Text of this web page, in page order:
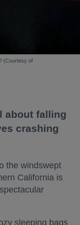
(Courtesy of
about falling
crashing
the windswept
California is
sleeping bags